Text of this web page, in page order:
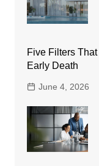
Five Filters
Early Death
June 4, 2026